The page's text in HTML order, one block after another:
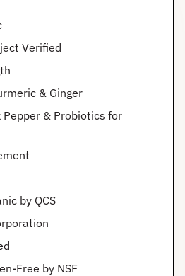
Verified
& Ginger
Pepper & Probiotics for
by QCS
Free by NSF